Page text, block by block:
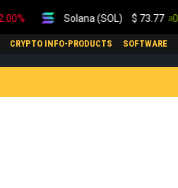
CRYPTO INFO-PRODUCTS SOFTWARE
Solana (SOL) $73.77 0.40%